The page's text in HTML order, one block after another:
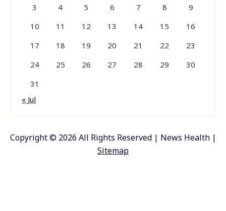
3
4 5 6 7 8
9
10
11 12 13 14 15
16
17
18 19 20 21 22
23
24
25 26 27 28 29
30
31
« Jul
Copyright © 2026 All Rights Reserved | News Health |
Sitemap